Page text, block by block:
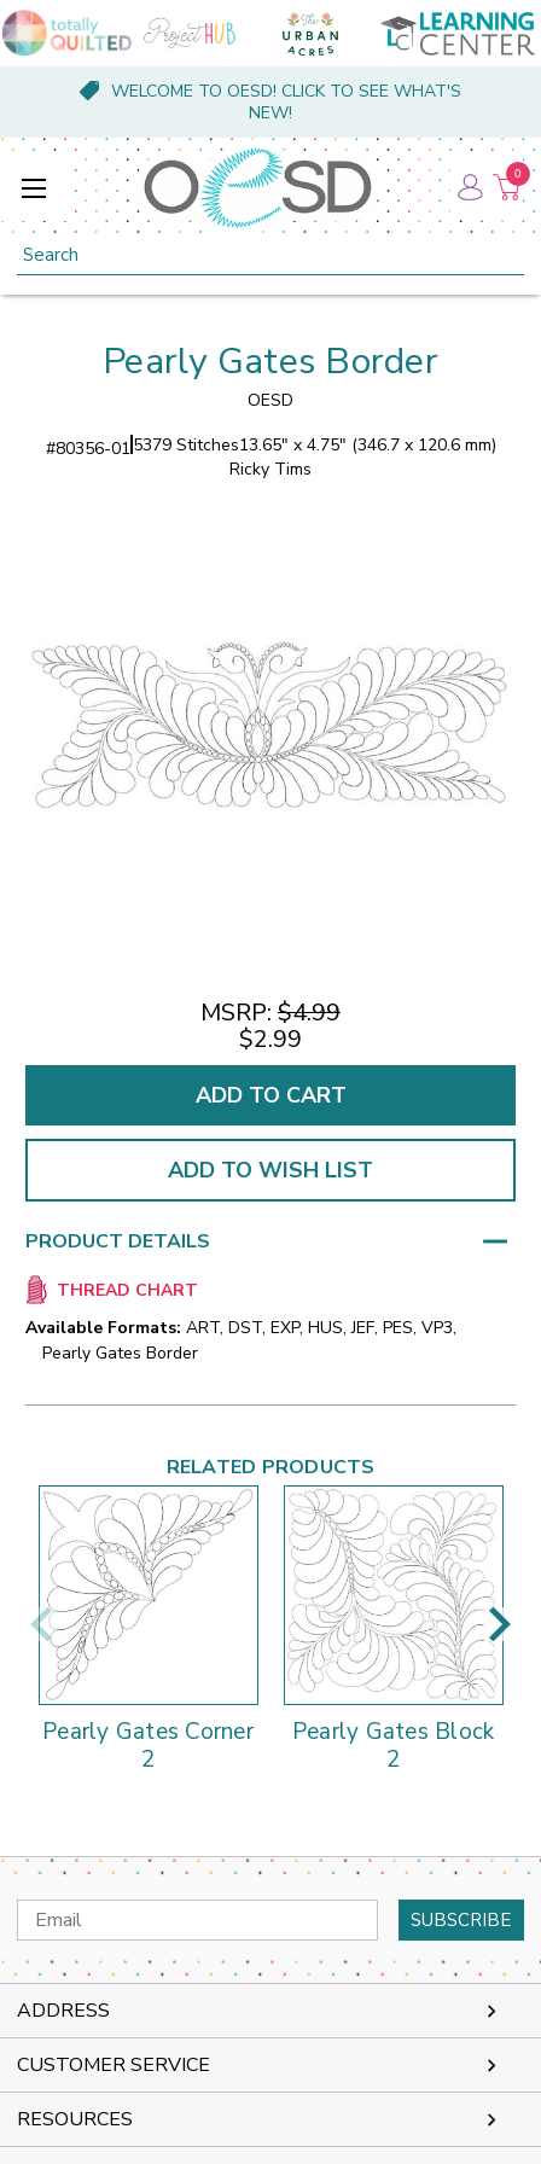
WELCOME TO OESD! CLICK TO SEE WHAT'S
NEW!
Search
0
Pearly Gates Border
OESD
#80356-01 5379 Stitches13.65" x 4.75" (346.7 x 120.6 mm)
Ricky Tims
MSRP: $4.99
$2.99
ADD TO WISH LIST
PRODUCT DETAILS
THREAD CHART
Available Formats: ART, DST, EXP, HUS, JEF, PES, VP3,
Pearly Gates Border
RELATED PRODUCTS
Pearly Gates Corner
2
Pearly Gates Block
2
Email
Address
ADDRESS
CUSTOMER SERVICE
RESOURCES